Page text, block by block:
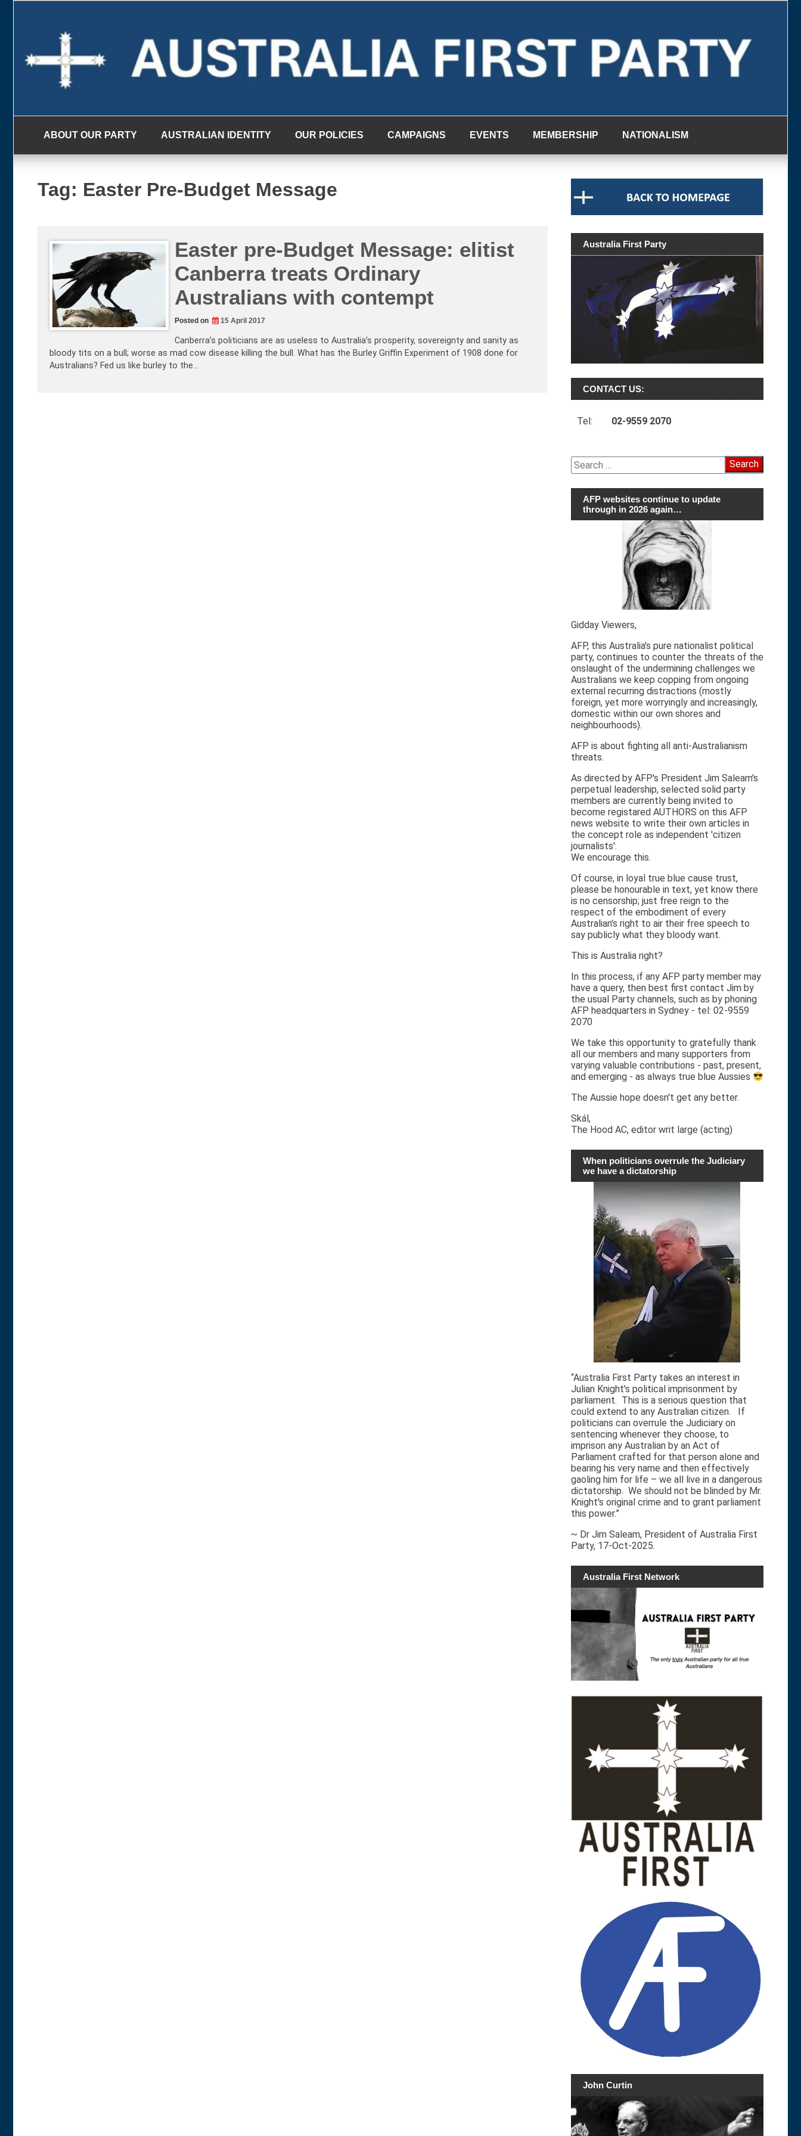
ABOUT OUR PARTY AUSTRALIAN IDENTITY OUR POLICIES CAMPAIGNS EVENTS MEMBERSHIP NATIONALISM
Tag: Easter Pre-Budget Message
Easter pre-Budget Message: elitist
Canberra treats Ordinary
Australians with contempt
Posted on 15 April 2017
Canberra’s politicians are as useless to Australia’s prosperity, sovereignty and sanity as
bloody tits on a bull; worse as mad cow disease killing the bull. What has the Burley Griffin Experiment of 1908 done for
Australians? Fed us like burley to the…
Australia First Party
CONTACT US:
Tel: 02-9559 2070
Search
for:
AFP websites continue to update
through in 2026 again…
Gidday Viewers,
AFP, this Australia's pure nationalist political
party, continues to counter the threats of the
onslaught of the undermining challenges we
Australians we keep copping from ongoing
external recurring distractions (mostly
foreign, yet more worryingly and increasingly,
domestic within our own shores and
neighbourhoods).
AFP is about fighting all anti-Australianism
threats.
As directed by AFP's President Jim Saleam's
perpetual leadership, selected solid party
members are currently being invited to
become registared AUTHORS on this AFP
news website to write their own articles in
the concept role as independent 'citizen
journalists'.
We encourage this.
Of course, in loyal true blue cause trust,
please be honourable in text, yet know there
is no censorship; just free reign to the
respect of the embodiment of every
Australian's right to air their free speech to
say publicly what they bloody want.
This is Australia right?
In this process, if any AFP party member may
have a query, then best first contact Jim by
the usual Party channels, such as by phoning
AFP headquarters in Sydney - tel: 02-9559
2070
We take this opportunity to gratefully thank
all our members and many supporters from
varying valuable contributions - past, present,
and emerging - as always true blue Aussies
The Aussie hope doesn't get any better.
Skál,
The Hood AC, editor writ large (acting)
When politicians overrule the Judiciary
we have a dictatorship
“Australia First Party takes an interest in
Julian Knight's political imprisonment by
parliament. This is a serious question that
could extend to any Australian citizen. If
politicians can overrule the Judiciary on
sentencing whenever they choose, to
imprison any Australian by an Act of
Parliament crafted for that person alone and
bearing his very name and then effectively
gaoling him for life – we all live in a dangerous
dictatorship. We should not be blinded by Mr.
Knight's original crime and to grant parliament
this power.”
~ Dr Jim Saleam, President of Australia First
Party, 17-Oct-2025.
Australia First Network
John Curtin